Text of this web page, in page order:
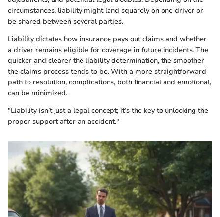
circumstances, liability might land squarely on one driver or
be shared between several parties.
Liability dictates how insurance pays out claims and whether
a driver remains eligible for coverage in future incidents. The
quicker and clearer the liability determination, the smoother
the claims process tends to be. With a more straightforward
path to resolution, complications, both financial and emotional,
can be minimized.
"Liability isn’t just a legal concept; it’s the key to unlocking the
proper support after an accident."